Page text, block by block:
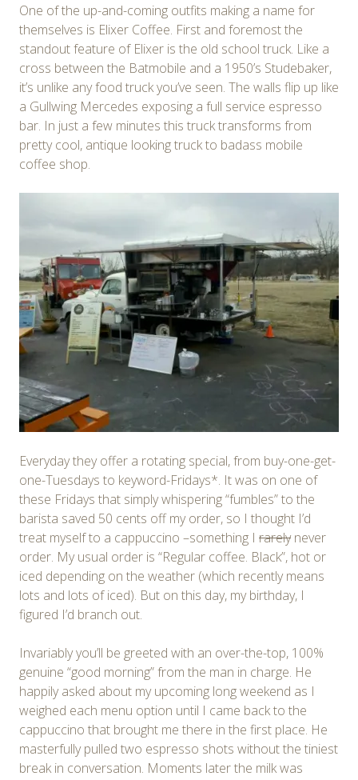
One of the up-and-coming outfits making a name for
themselves is Elixer Coffee. First and foremost the
standout feature of Elixer is the old school truck. Like a
cross between the Batmobile and a 1950’s Studebaker,
it’s unlike any food truck you’ve seen. The walls flip up like
a Gullwing Mercedes exposing a full service espresso
bar. In just a few minutes this truck transforms from
pretty cool, antique looking truck to badass mobile
coffee shop.
Everyday they offer a rotating special, from buy-one-get-
one-Tuesdays to keyword-Fridays*. It was on one of
these Fridays that simply whispering “fumbles” to the
barista saved 50 cents off my order, so I thought I’d
treat myself to a cappuccino –something I rarelynever
order. My usual order is “Regular coffee. Black”, hot or
iced depending on the weather (which recently means
lots and lots of iced). But on this day, my birthday, I
figured I’d branch out.
Invariably you’ll be greeted with an over-the-top, 100%
genuine “good morning” from the man in charge. He
happily asked about my upcoming long weekend as I
weighed each menu option until I came back to the
cappuccino that brought me there in the first place. He
masterfully pulled two espresso shots without the tiniest
break in conversation. Moments later the milk was